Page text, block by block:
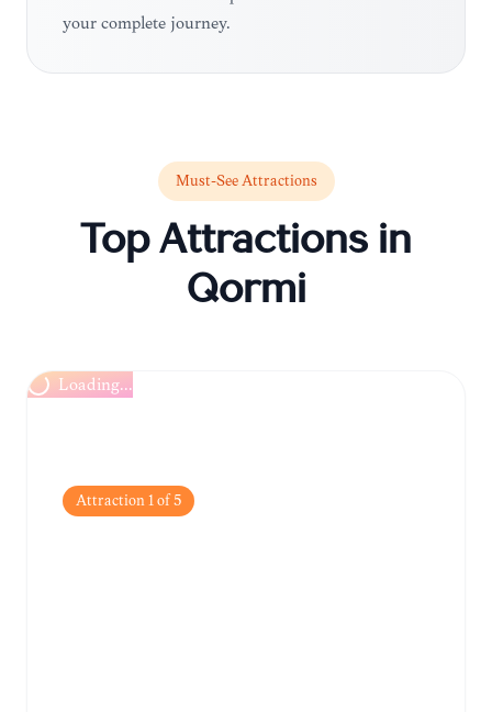
your complete journey.
Must-See Attractions
Top Attractions in
Qormi
Loading...
Attraction1of5